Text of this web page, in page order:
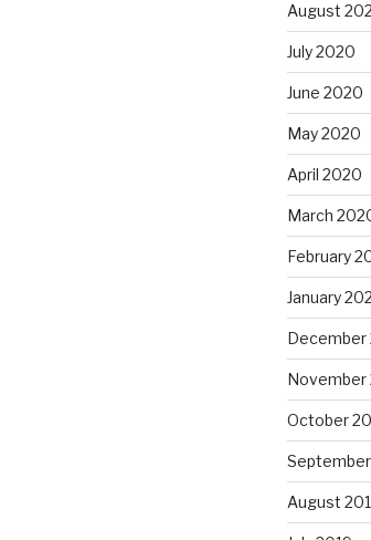
August
July 2020
June 2020
May 2020
April 2020
March
February
January
December
November
October
August